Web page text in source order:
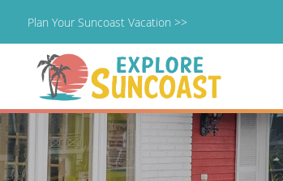
to
content
Plan Your Suncoast Vacation >>